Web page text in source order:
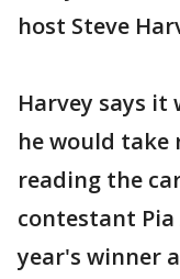
host Steve
Harvey says
he would
reading the
contestant
year's winner